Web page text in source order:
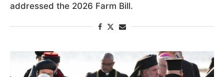
addressed the 2026 Farm Bill.